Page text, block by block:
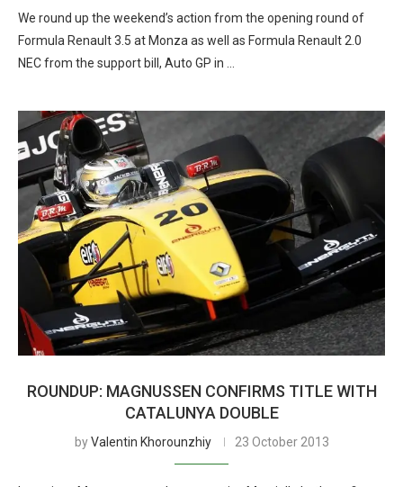
We round up the weekend’s action from the opening round of
Formula Renault 3.5 at Monza as well as Formula Renault 2.0
NEC from the support bill, Auto GP in …
ROUNDUP: MAGNUSSEN CONFIRMS TITLE WITH
CATALUNYA DOUBLE
byValentin Khorounzhiy 23 October 2013